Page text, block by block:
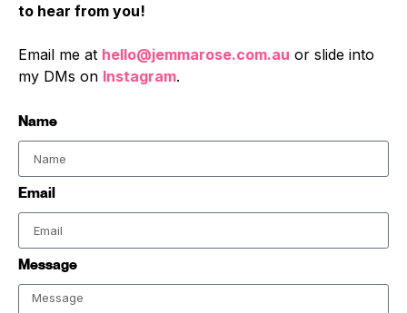
to hear from you!
Email me at hello@jemmarose.com.au or slide into
my DMs on Instagram.
Name
Email
Message